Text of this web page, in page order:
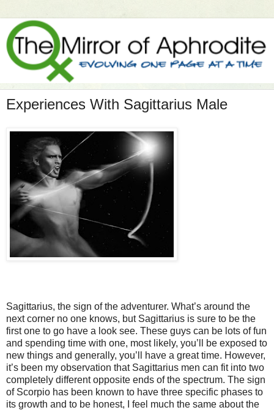
Experiences With Sagittarius Male
Sagittarius, the sign of the adventurer. What’s around the
next corner no one knows, but Sagittarius is sure to be the
first one to go have a look see. These guys can be lots of fun
and spending time with one, most likely, you’ll be exposed to
new things and generally, you’ll have a great time. However,
it’s been my observation that Sagittarius men can fit into two
completely different opposite ends of the spectrum. The sign
of Scorpio has been known to have three specific phases to
its growth and to be honest, I feel much the same about the